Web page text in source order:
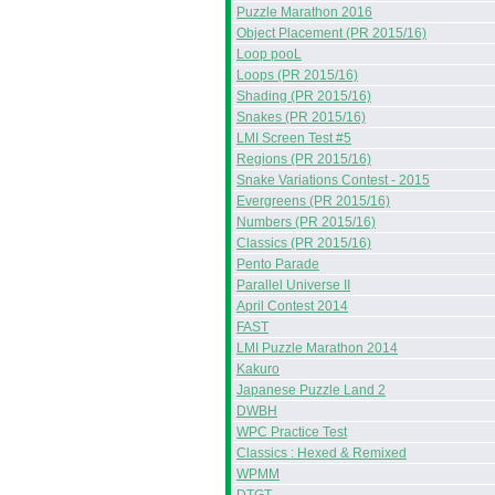
Puzzle Marathon 2016
Object Placement (PR 2015/16)
Loop pooL
Loops (PR 2015/16)
Shading (PR 2015/16)
Snakes (PR 2015/16)
LMI Screen Test #5
Regions (PR 2015/16)
Snake Variations Contest - 2015
Evergreens (PR 2015/16)
Numbers (PR 2015/16)
Classics (PR 2015/16)
Pento Parade
Parallel Universe II
April Contest 2014
FAST
LMI Puzzle Marathon 2014
Kakuro
Japanese Puzzle Land 2
DWBH
WPC Practice Test
Classics : Hexed & Remixed
WPMM